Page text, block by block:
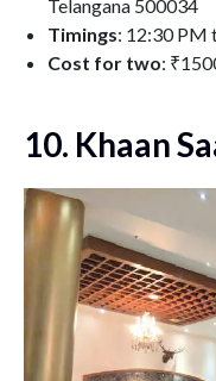
Telangana 500034
Timings: 12:30 PM
Cost for two:
10. Khaan